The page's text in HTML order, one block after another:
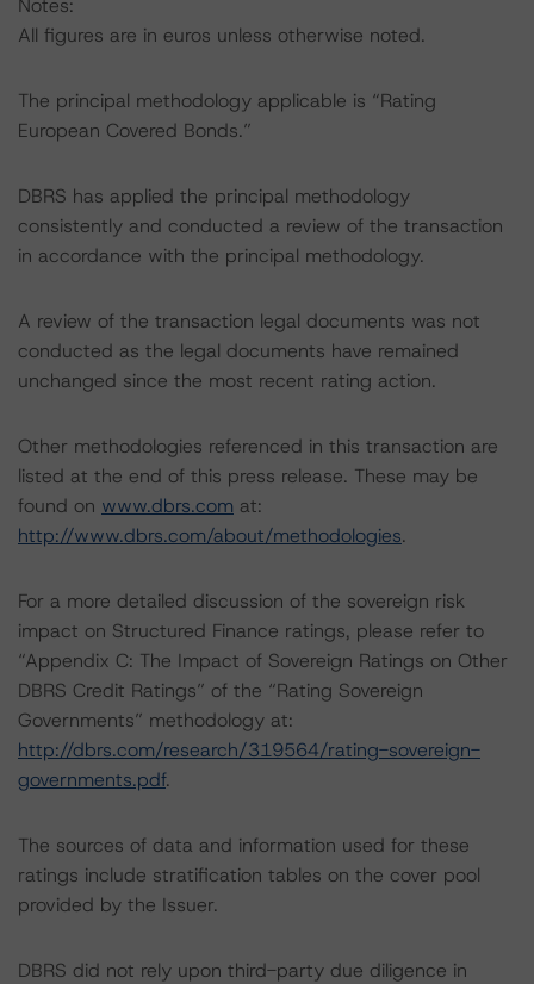
Notes:
All figures are in euros unless otherwise noted.
The principal methodology applicable is “Rating
European Covered Bonds.”
DBRS has applied the principal methodology
consistently and conducted a review of the transaction
in accordance with the principal methodology.
A review of the transaction legal documents was not
conducted as the legal documents have remained
unchanged since the most recent rating action.
Other methodologies referenced in this transaction are
listed at the end of this press release. These may be
found on www.dbrs.com at:
http://www.dbrs.com/about/methodologies.
For a more detailed discussion of the sovereign risk
impact on Structured Finance ratings, please refer to
“Appendix C: The Impact of Sovereign Ratings on Other
DBRS Credit Ratings” of the “Rating Sovereign
Governments” methodology at:
http://dbrs.com/research/319564/rating-sovereign-
governments.pdf.
The sources of data and information used for these
ratings include stratification tables on the cover pool
provided by the Issuer.
DBRS did not rely upon third-party due diligence in